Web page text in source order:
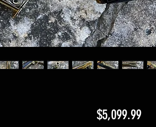
$5,099.99Price